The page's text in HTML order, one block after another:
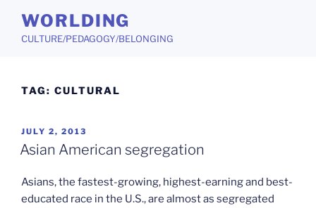
content
WORLDING
CULTURE/PEDAGOGY/BELONGING
TAG: CULTURAL
POSTED
ON
JULY 2, 2013
Asian American segregation
Asians, the fastest-growing, highest-earning and best-
educated race in the U.S., are almost as segregated